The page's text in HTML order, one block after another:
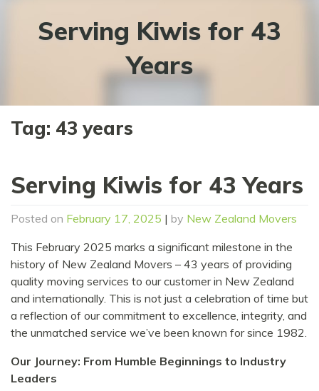
Serving Kiwis for 43
Years
Tag: 43 years
Serving Kiwis for 43 Years
Posted on February 17, 2025 | by New Zealand Movers
This February 2025 marks a significant milestone in the
history of New Zealand Movers – 43 years of providing
quality moving services to our customer in New Zealand
and internationally. This is not just a celebration of time but
a reflection of our commitment to excellence, integrity, and
the unmatched service we’ve been known for since 1982.
Our Journey: From Humble Beginnings to Industry
Leaders